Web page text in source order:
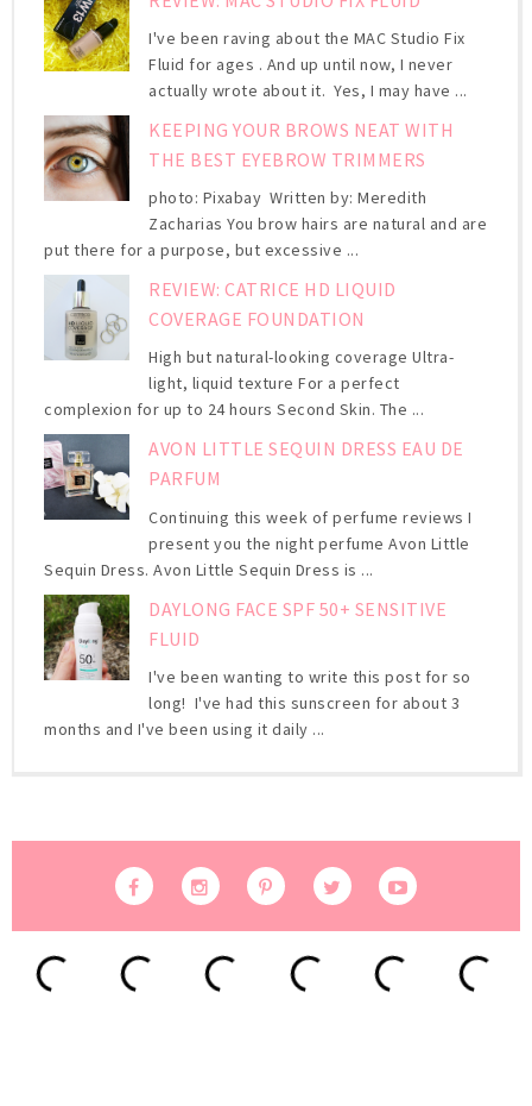
I've been raving about the MAC Studio Fix
Fluid for ages . And up until now, I never
actually wrote about it. Yes, I may have ...
KEEPING YOUR BROWS NEAT WITH
THE BEST EYEBROW TRIMMERS
photo: Pixabay Written by: Meredith
Zacharias You brow hairs are natural and are
put there for a purpose, but excessive ...
REVIEW: CATRICE HD LIQUID
COVERAGE FOUNDATION
High but natural-looking coverage Ultra-
light, liquid texture For a perfect
complexion for up to 24 hours Second Skin. The ...
AVON LITTLE SEQUIN DRESS EAU DE
PARFUM
Continuing this week of perfume reviews I
present you the night perfume Avon Little
Sequin Dress. Avon Little Sequin Dress is ...
DAYLONG FACE SPF 50+ SENSITIVE
FLUID
I've been wanting to write this post for so
long! I've had this sunscreen for about 3
months and I've been using it daily ...